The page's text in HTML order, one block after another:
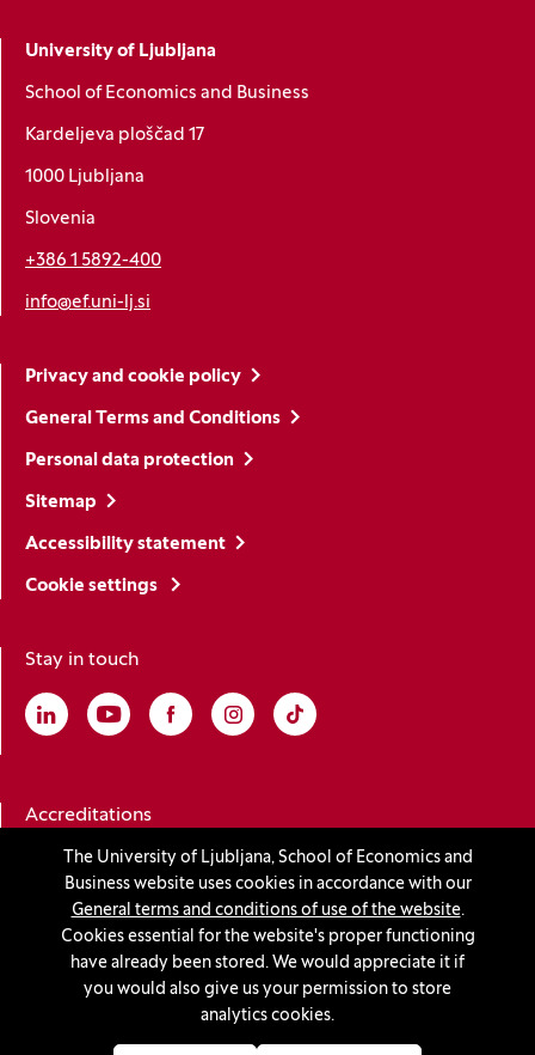
The University of Ljubljana, School of Economics and
Business website uses cookies in accordance with our
General terms and conditions of use of the website.
Cookies essential for the website's proper functioning
have already been stored. We would appreciate it if
you would also give us your permission to store
analytics cookies.
University of Ljubljana
School of Economics and Business
Kardeljeva ploščad 17
1000 Ljubljana
Slovenia
+386 1 5892-400
info@ef.uni-lj.si
Privacy and cookie policy
General Terms and Conditions
Personal data protection
Sitemap
Accessibility statement
Cookie settings
Stay in touch
Linkedin
(Opens in a new window)
Youtube
(Opens in a new window)
Facebook
(Opens in a new window)
Instagram
(Opens in a new window)
TikTok
(Opens in a new window)
Accreditations
(Opens in a new window)
© 2026 University of Ljubljana, School of Economics and